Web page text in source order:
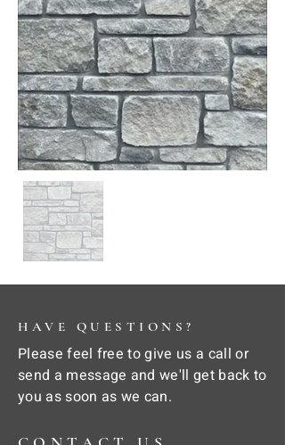
HAVE QUESTIONS?
Please feel free to give us a call or
send a message and we'll get back to
you as soon as we can.